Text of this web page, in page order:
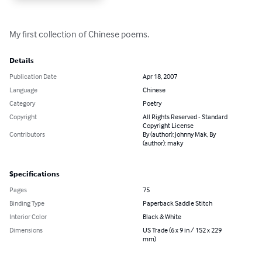
My first collection of Chinese poems.
Details
Publication Date
Apr 18, 2007
Language
Chinese
Category
Poetry
Copyright
All Rights Reserved - Standard
Copyright License
Contributors
By (author): Johnny Mak, By
(author): maky
Specifications
Pages
75
Binding Type
Paperback Saddle Stitch
Interior Color
Black & White
Dimensions
US Trade (6 x 9 in / 152 x 229
mm)